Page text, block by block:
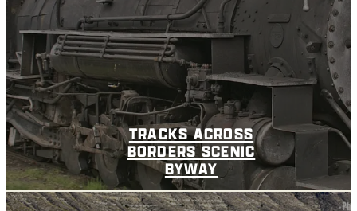
TRACKS ACROSS
BORDERS SCENIC
BYWAY